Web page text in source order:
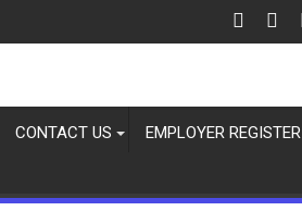
CONTACT US EMPLOYER REGISTER